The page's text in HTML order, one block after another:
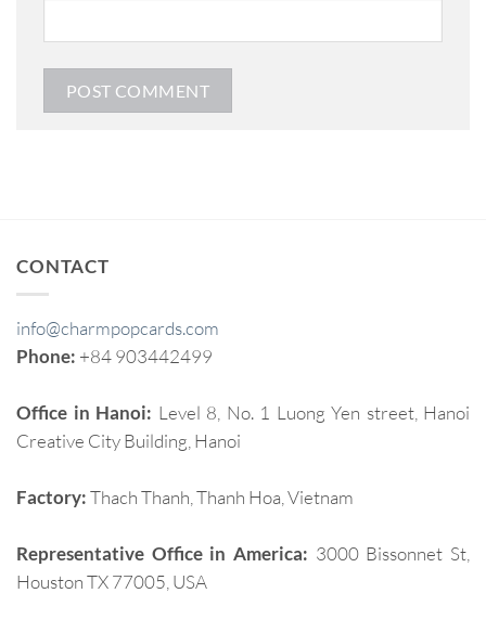
CONTACT
info@charmpopcards.com
Phone: +84 903442499
Office in Hanoi: Level 8, No. 1 Luong Yen street, Hanoi
Creative City Building, Hanoi
Factory:Thach Thanh, Thanh Hoa, Vietnam
Representative Office in America: 3000 Bissonnet St,
Houston TX 77005, USA